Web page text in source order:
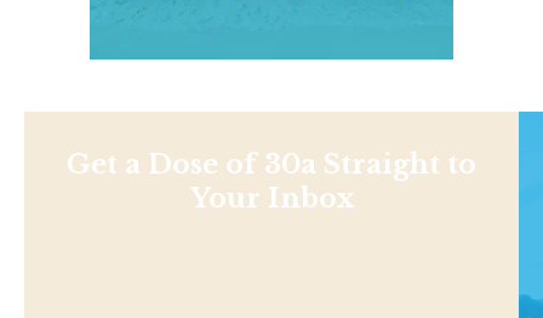
Get a Dose of 30a Straight to
Your Inbox